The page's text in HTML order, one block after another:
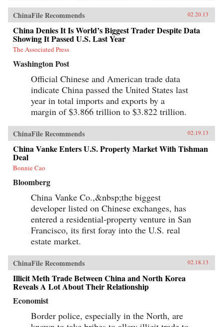
ChinaFile Recommends 02.20.13
China Denies It Is World’s Biggest Trader Despite Data
Showing It Passed U.S. Last Year
The Associated Press
Washington Post
Official Chinese and American trade data
indicate China passed the United States last
year in total imports and exports by a
margin of $3.866 trillion to $3.822 trillion.
ChinaFile Recommends 02.19.13
China Vanke Enters U.S. Property Market With Tishman
Deal
Bonnie Cao
Bloomberg
China Vanke Co.,&nbsp;the biggest
developer listed on Chinese exchanges, has
entered a residential-property venture in San
Francisco, its first foray into the U.S. real
estate market.
ChinaFile Recommends 02.18.13
Illicit Meth Trade Between China and North Korea
Reveals A Lot About Their Relationship
Economist
Border police, especially in the North, are